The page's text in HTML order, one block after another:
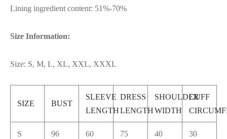
Lining ingredient content: 51%-70%
Size Information:
Size: S, M, L, XL, XXL, XXXL
SIZE BUST
SLEEVE
LENGTH
DRESS
LENGTH
SHOULDER
WIDTH
CUFF
S 96 60 75 40 30